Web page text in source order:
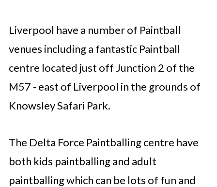
Liverpool have a number of Paintball
venues including a fantastic Paintball
centre located just off Junction 2 of the
M57 - east of Liverpool in the grounds of
Knowsley Safari Park.
The Delta Force Paintballing centre have
both kids paintballing and adult
paintballing which can be lots of fun and